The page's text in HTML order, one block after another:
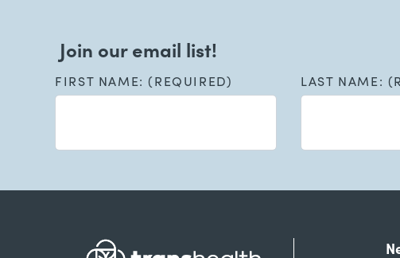
Join our email list!
FIRST NAME: (REQUIRED) LAST NAME: